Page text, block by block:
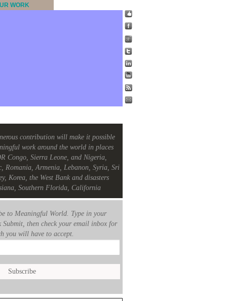
WORK
contribution will make it possible
work around the world in places
Congo, Sierra Leone, and Nigeria,
Romania, Armenia, Lebanon, Syria, Sri
Korea, the West Bank and disasters
Southern Florida, California
to Meaningful World. Type in your
Submit, then check your email inbox for
you will have to accept.